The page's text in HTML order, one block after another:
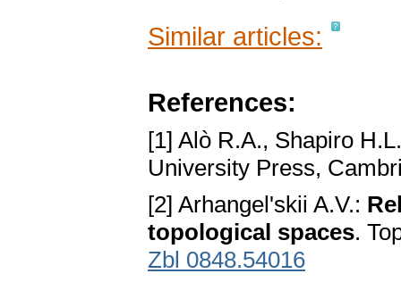
Similar articles:
References:
[1] Alò R.A., Shapiro
University Press,
[2] Arhangel'skii A.V.:
topological spaces.
Zbl 0848.54016